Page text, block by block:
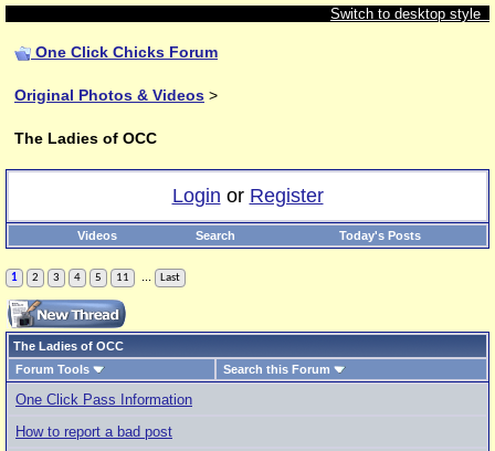
Switch to desktop style
One Click Chicks Forum
Original Photos & Videos >
The Ladies of OCC
Login or Register
Videos Search Today's Posts
1 2 3 4 5 11 Last
The Ladies of OCC
Forum Tools
Search this Forum
One Click Pass Information
How to report a bad post